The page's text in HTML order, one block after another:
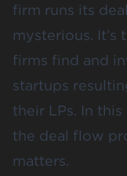
firm runs its
mysterious. It’s
firms find and
startups
their LPs. In
the deal flow
matters.